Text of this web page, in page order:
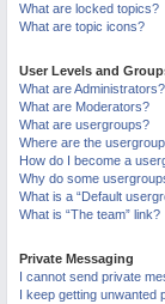
What are locked topics?
What are topic icons?
User Levels and
What are Administrators?
What are Moderators?
What are usergroups?
Where are the
How do I become a
Why do some
What is a “Default
What is “The team” link?
Private Messaging
I cannot send private
I keep getting unwanted